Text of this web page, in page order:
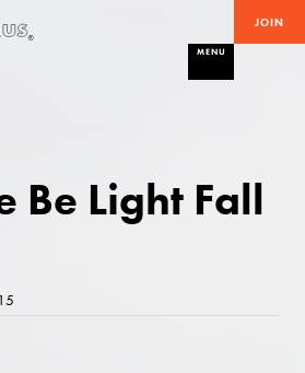
JOIN
MENU
Be Light Fall